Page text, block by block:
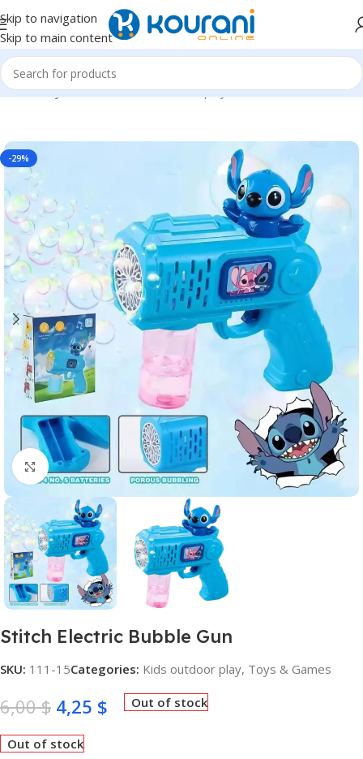
Skip to navigation
Skip to main content
Home/Toys & Games/Kids outdoor play
-29%
Click to enlarge
Stitch Electric Bubble Gun
SKU: 111-15Categories: Kids outdoor play, Toys & Games
6,00$ 4,25 $ Out of stock
Out of stock